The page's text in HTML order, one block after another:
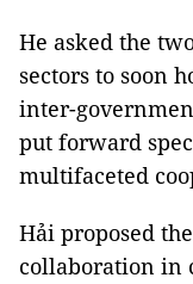
He asked the
sectors to soon
inter-
put forward
multifaceted
Hải proposed
collaboration in